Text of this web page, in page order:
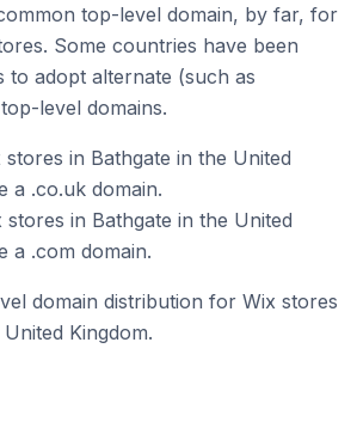
top-level domain, by far, for
Some countries have been
to adopt alternate (such as
level domains.
in Bathgate in the United
a .co.uk domain.
in Bathgate in the United
a .com domain.
domain distribution for Wix stores
Kingdom.